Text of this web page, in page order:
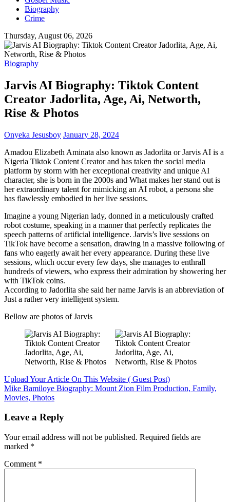
Biography
Crime
Thursday, August 06, 2026
Biography
Jarvis AI Biography: Tiktok Content
Creator Jadorlita, Age, Ai, Networth,
Rise & Photos
Onyeka Jesusboy January 28, 2024
Amadou Elizabeth Aminata also known as Jadorlita or Jarvis AI is a
Nigeria Tiktok Content Creator and has taken the social media
platform by storm with her exceptional creativity and unique AI
character, she is born in the 2000s and What makes her stand out is
her extraordinary talent for mimicking an AI robot, a persona she
has flawlessly embodied in her live sessions.
Imagine a young Nigerian lady, donned in a meticulously crafted
robot costume, speaking in a manner that perfectly replicates the
speech patterns of artificial intelligence. Jarvis’s live sessions on
TikTok have become a sensation, drawing in a massive following of
fans who eagerly await her every appearance. During these live
sessions, which occur every few days, she manages to enthrall
hundreds of viewers, who express their admiration by showering her
with TikTok coins.
According to Jadorlita she said her name Jarvis is an abbreviation of
Just a rather very intelligent system.
Bellow are photos of Jarvis
Post
navigation
Upload Your Article On This Website ( Guest Post)
Mike Bamiloye Biography: Mount Zion Film Production, Family,
Movies, Photos
Leave a Reply
Your email address will not be published. Required fields are
marked *
Comment *